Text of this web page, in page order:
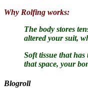
Why Rolfing works:
The body stores
altered your suit,
Soft tissue that
that space, your
Blogroll